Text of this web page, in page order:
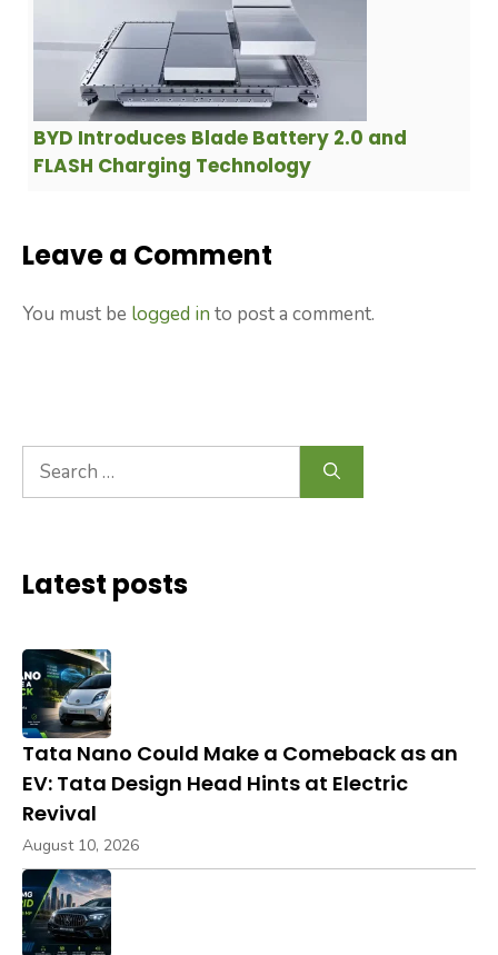
BYD Introduces Blade Battery 2.0 and
FLASH Charging Technology
Leave a Comment
You must be logged in to post a comment.
Search
for:
Latest posts
Tata Nano Could Make a Comeback as an
EV: Tata Design Head Hints at Electric
Revival
August 10, 2026